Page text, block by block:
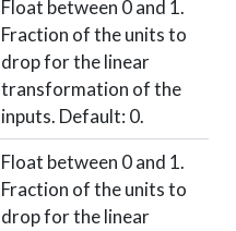
Float between 0 and 1.
Fraction of the units to
drop for the linear
transformation of the
inputs. Default: 0.
Float between 0 and 1.
Fraction of the units to
drop for the linear